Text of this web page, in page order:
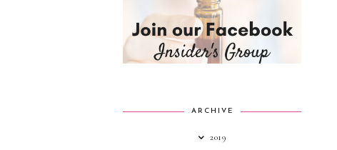
ARCHIVE
2019